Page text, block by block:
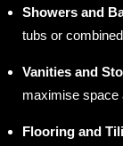
Showers and
tubs or
Vanities and
maximise space
Flooring and